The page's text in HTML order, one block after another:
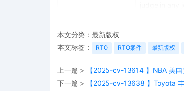
judge in
11 11/06/2025
Judge the
(Civil
10 11/06/2025
ATTORNEY
Corporation
本文分类： 最新版权
本文标签：
RTO RTO案件 最新版权
上一篇 >
【2025-cv-13614 】NBA 美国
下一篇 >
【2025-cv-13638 】Toyota